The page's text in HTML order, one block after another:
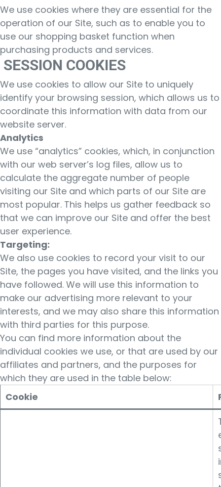
We use cookies where they are essential for the
operation of our Site, such as to enable you to
use our shopping basket function when
purchasing products and services.
SESSION COOKIES
We use cookies to allow our Site to uniquely
identify your browsing session, which allows us to
coordinate this information with data from our
website server.
Analytics
We use “analytics” cookies, which, in conjunction
with our web server’s log files, allow us to
calculate the aggregate number of people
visiting our Site and which parts of our Site are
most popular. This helps us gather feedback so
that we can improve our Site and offer the best
user experience.
Targeting:
We also use cookies to record your visit to our
Site, the pages you have visited, and the links you
have followed. We will use this information to
make our advertising more relevant to your
interests, and we may also share this information
with third parties for this purpose.
You can find more information about the
individual cookies we use, or that are used by our
affiliates and partners, and the purposes for
which they are used in the table below:
Cookie